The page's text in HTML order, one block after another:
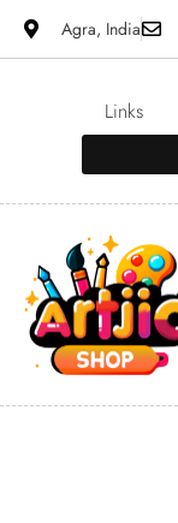
Agra, India
Links